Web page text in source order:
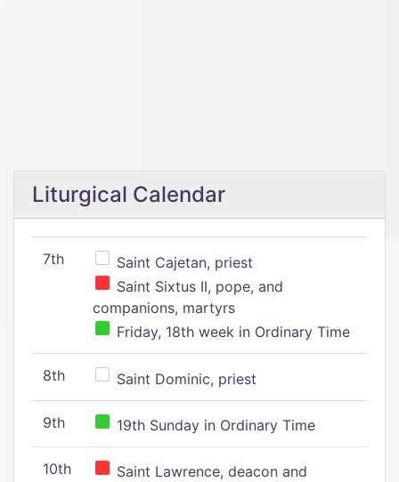
Liturgical Calendar
7th
Saint Cajetan, priest
Saint Sixtus II, pope, and
companions, martyrs
Friday, 18th week in Ordinary Time
8th Saint Dominic, priest
9th 19th Sunday in Ordinary Time
10th
Saint Lawrence, deacon and